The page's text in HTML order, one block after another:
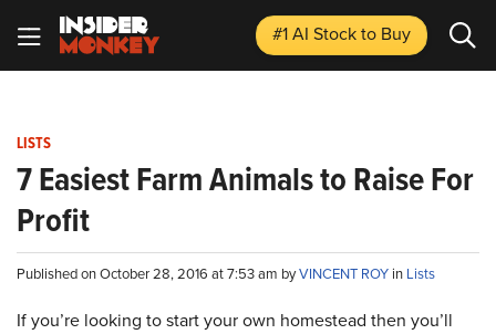
#1 AI Stockto Buy
LISTS
7 Easiest Farm Animals to Raise For
Profit
Published on October 28, 2016 at 7:53 am byVINCENT ROY in Lists
If you’re looking to start your own homestead then you’ll